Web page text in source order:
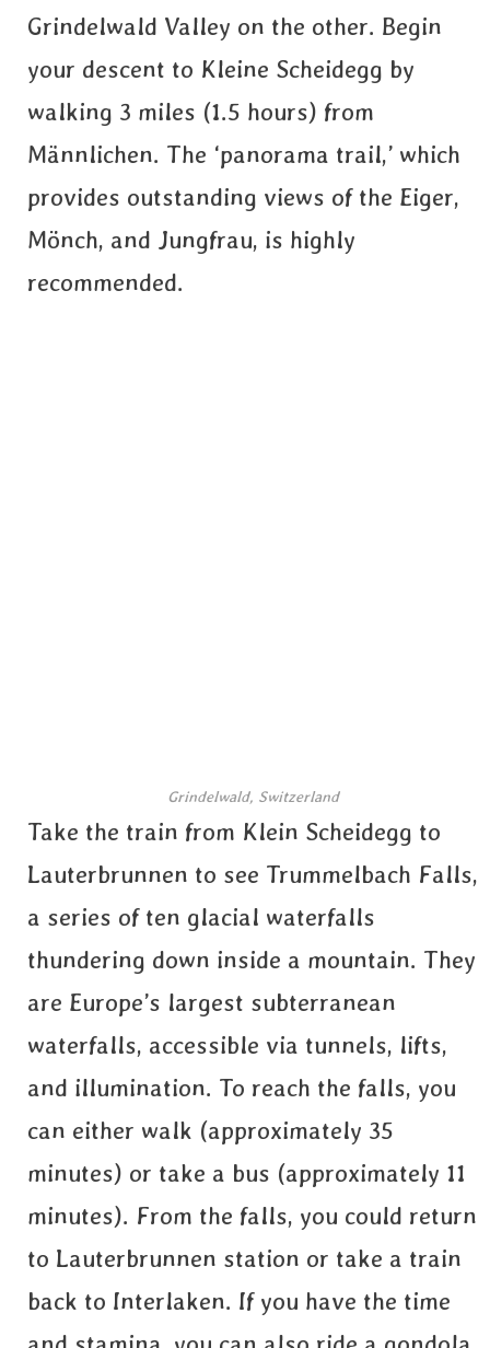
Grindelwald Valley on the other. Begin
your descent to Kleine Scheidegg by
walking 3 miles (1.5 hours) from
Männlichen. The ‘panorama trail,’ which
provides outstanding views of the Eiger,
Mönch, and Jungfrau, is highly
recommended.
Grindelwald, Switzerland
Take the train from Klein Scheidegg to
Lauterbrunnen to see Trummelbach Falls,
a series of ten glacial waterfalls
thundering down inside a mountain. They
are Europe’s largest subterranean
waterfalls, accessible via tunnels, lifts,
and illumination. To reach the falls, you
can either walk (approximately 35
minutes) or take a bus (approximately 11
minutes). From the falls, you could return
to Lauterbrunnen station or take a train
back to Interlaken. If you have the time